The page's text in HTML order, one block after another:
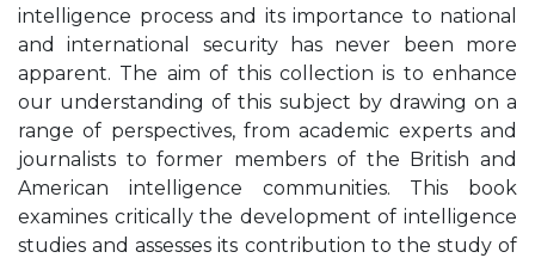
intelligence process and its importance to national
and international security has never been more
apparent. The aim of this collection is to enhance
our understanding of this subject by drawing on a
range of perspectives, from academic experts and
journalists to former members of the British and
American intelligence communities. This book
examines critically the development of intelligence
studies and assesses its contribution to the study of